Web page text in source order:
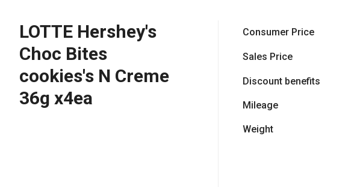
LOTTE Hershey's
Choc Bites
cookies's N Creme
36g x4ea
Consumer Price
Sales Price
Discount benefits
Mileage
Weight